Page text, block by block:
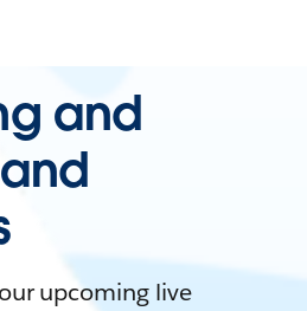
and
upcoming live